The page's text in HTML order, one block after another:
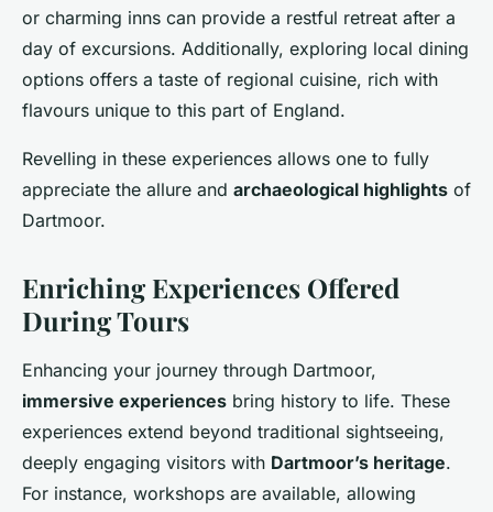
or charming inns can provide a restful retreat after a
day of excursions. Additionally, exploring local dining
options offers a taste of regional cuisine, rich with
flavours unique to this part of England.
Revelling in these experiences allows one to fully
appreciate the allure and archaeological highlights of
Dartmoor.
Enriching Experiences Offered
During Tours
Enhancing your journey through Dartmoor,
immersive experiences bring history to life. These
experiences extend beyond traditional sightseeing,
deeply engaging visitors with Dartmoor’s heritage.
For instance, workshops are available, allowing